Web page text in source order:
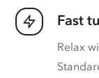
Fast
Relax